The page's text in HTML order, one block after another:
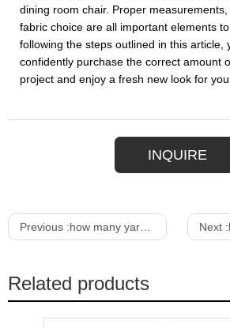
dining room chair. Proper
fabric choice are all important elements
following the steps outlined in this article,
confidently purchase the correct amount
project and enjoy a fresh new look for
INQUIRE
Previous :how many yards to cover a dining room chair Next :
Related products